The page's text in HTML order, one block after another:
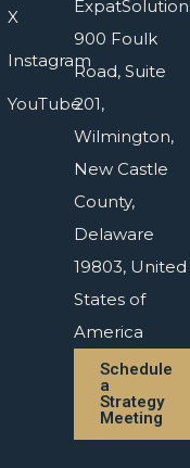
X
Instagram
YouTube
900 Foulk
Road, Suite
201,
Wilmington,
New Castle
County,
Delaware
19803, United
States of
America
Schedule
a
Strategy
Meeting